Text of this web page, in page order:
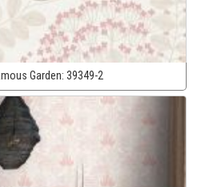
Garden: 39349-2